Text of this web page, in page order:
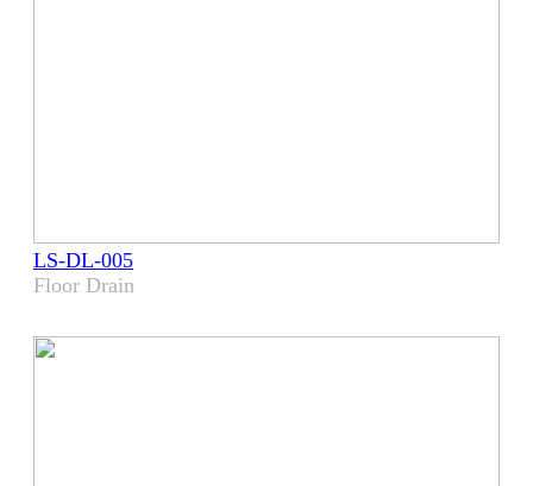
LS-DL-005
Floor Drain